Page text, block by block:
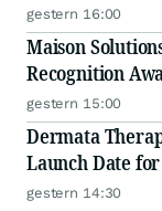
gestern 16:00
Maison
Recognition
gestern 15:00
Dermata
Launch Date
gestern 14:30